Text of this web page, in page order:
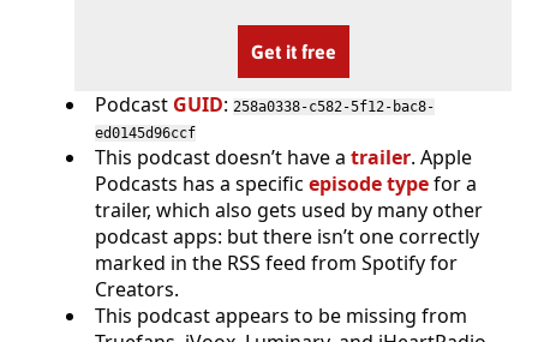
Get it free
Podcast GUID: 258a0338-c582-5f12-bac8-
ed0145d96ccf
This podcast doesn’t have a trailer. Apple
Podcasts has a specific episode typefor a
trailer, which also gets used by many other
podcast apps: but there isn’t one correctly
marked in the RSS feed from Spotify for
Creators.
This podcast appears to be missing from